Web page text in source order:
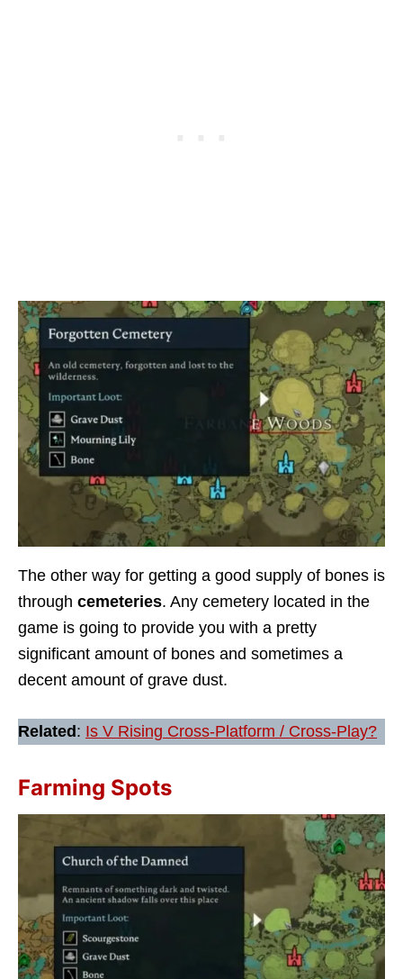
The other way for getting a good supply of bones is
through cemeteries. Any cemetery located in the
game is going to provide you with a pretty
significant amount of bones and sometimes a
decent amount of grave dust.
Related : Is V Rising Cross-Platform / Cross-Play?
Farming Spots